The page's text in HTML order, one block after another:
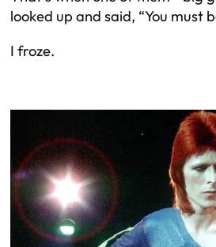
looked up and said, “You must
I froze.